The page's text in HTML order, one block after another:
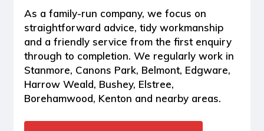
As a family-run company, we focus on
straightforward advice, tidy workmanship
and a friendly service from the first enquiry
through to completion. We regularly work in
Stanmore, Canons Park, Belmont, Edgware,
Harrow Weald, Bushey, Elstree,
Borehamwood, Kenton and nearby areas.